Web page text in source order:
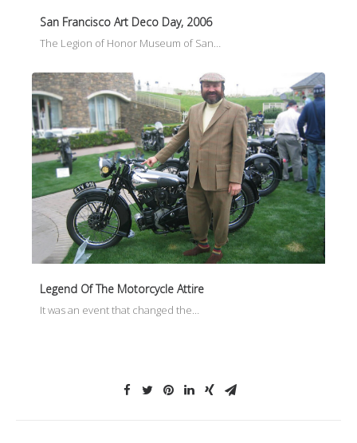
San Francisco Art Deco Day, 2006
The Legion of Honor Museum of San…
Legend Of The Motorcycle Attire
It was an event that changed the…